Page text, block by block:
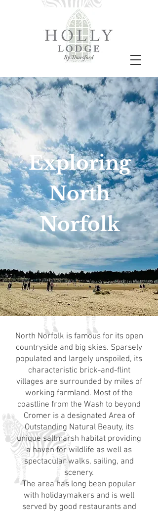
Exploring
North
Norfolk
North Norfolk is famous for its open
countryside and big skies. Sparsely
populated and largely unspoiled, its
characteristic brick-and-flint
villages are surrounded by miles of
working farmland. Most of the
coastline from the Wash to beyond
Cromer is a designated Area of
Outstanding Natural Beauty, its
unique saltmarsh habitat providing
a haven for wildlife as well as
spectacular walks, sailing, and
scenery.
The area has long been popular
with holidaymakers and is well
served by good restaurants and